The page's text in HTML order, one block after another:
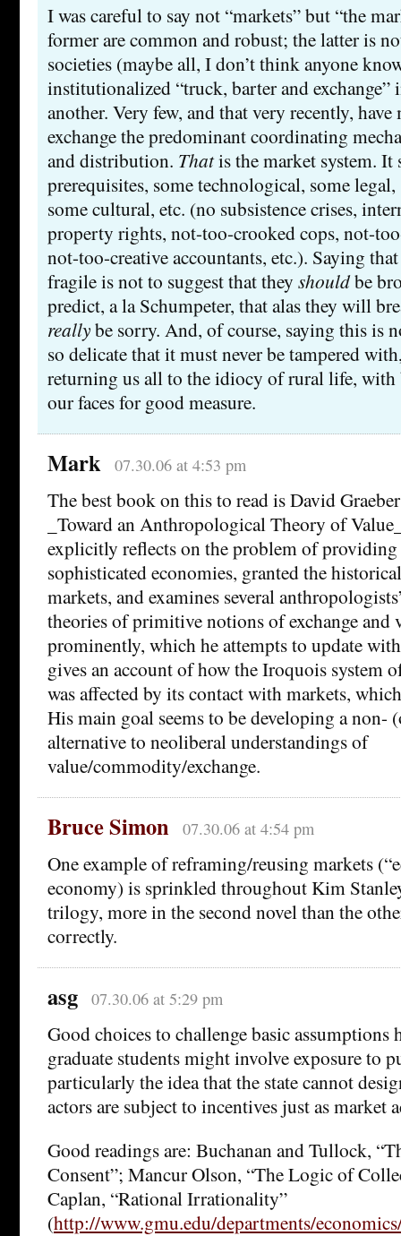
I was careful to say not “markets” but “the
former are common and robust; the latter is
societies (maybe all, I don’t think anyone
institutionalized “truck, barter and exchange”
another. Very few, and that very recently, have
exchange the predominant coordinating
and distribution. Thatis the market system. It
prerequisites, some technological, some
some cultural, etc. (no subsistence crises,
property rights, not-too-crooked cops, not-
not-too-creative accountants, etc.). Saying
fragile is not to suggest that they shouldbe
predict, a la Schumpeter, that alas they will
reallybe sorry. And, of course, saying this is
so delicate that it must never be tampered
returning us all to the idiocy of rural life, with
our faces for good measure.
Mark 07.30.06 at 4:53 pm
The best book on this to read is David
_Toward an Anthropological Theory of
explicitly reflects on the problem of providing
sophisticated economies, granted the
markets, and examines several
theories of primitive notions of exchange and
prominently, which he attempts to update with
gives an account of how the Iroquois system
was affected by its contact with markets,
His main goal seems to be developing a non-
alternative to neoliberal understandings of
value/commodity/exchange.
Bruce Simon 07.30.06 at 4:54 pm
One example of reframing/reusing markets
economy) is sprinkled throughout Kim
trilogy, more in the second novel than the
correctly.
asg 07.30.06 at 5:29 pm
Good choices to challenge basic assumptions
graduate students might involve exposure to
particularly the idea that the state cannot
actors are subject to incentives just as market
Good readings are: Buchanan and Tullock,
Consent”; Mancur Olson, “The Logic of
Caplan, “Rational Irrationality”
(http://www.gmu.edu/departments/